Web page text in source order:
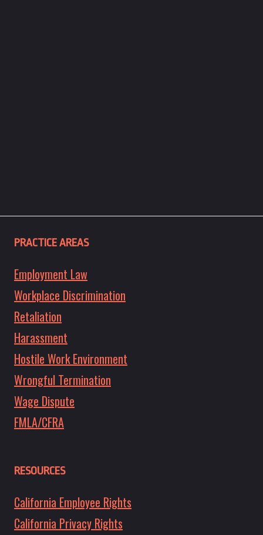
PRACTICE AREAS
Employment Law
Workplace Discrimination
Retaliation
Harassment
Hostile Work Environment
Wrongful Termination
Wage Dispute
FMLA/CFRA
RESOURCES
California Employee Rights
California Privacy Rights